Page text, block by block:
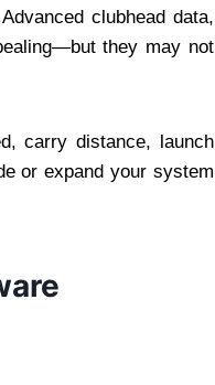
clubhead data,
they may not
carry distance, launch
or expand your system